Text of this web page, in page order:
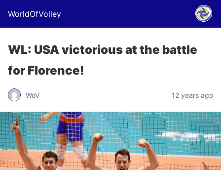
WorldOfVolley
WL: USA victorious at the battle
for Florence!
WoV 12 years ago